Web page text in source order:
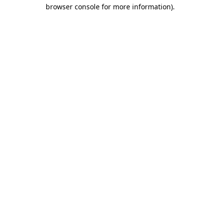
browser console for more information).